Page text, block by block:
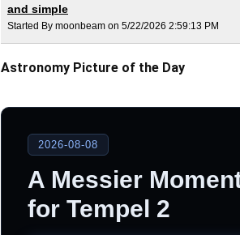
and simple
Started By moonbeam on 5/22/2026 2:59:13 PM
Astronomy Picture of the Day
2026-08-08
A Messier
for Tempel 2